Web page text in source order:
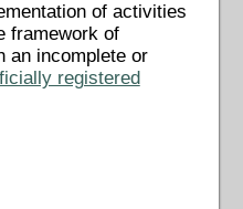
of activities
framework of
an incomplete or
registered